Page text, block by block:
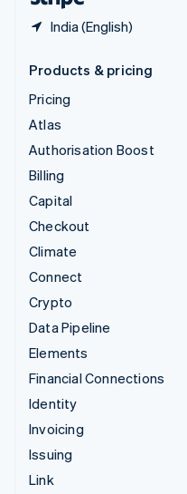
India (English)
Products & pricing
Pricing
Atlas
Authorisation Boost
Billing
Capital
Checkout
Climate
Connect
Crypto
Data Pipeline
Elements
Financial Connections
Identity
Invoicing
Issuing
Link